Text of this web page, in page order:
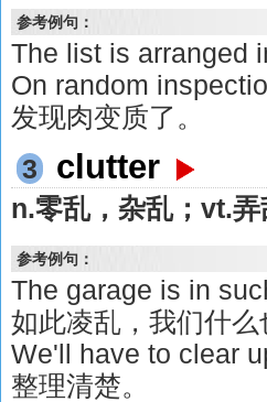
参考例句：
The list is arranged
On random
发现肉变质了。
3
clutter
n.零乱，杂乱；vt.
参考例句：
The garage is in
如此凌乱，我们什么
We'll have to clear
整理清楚。